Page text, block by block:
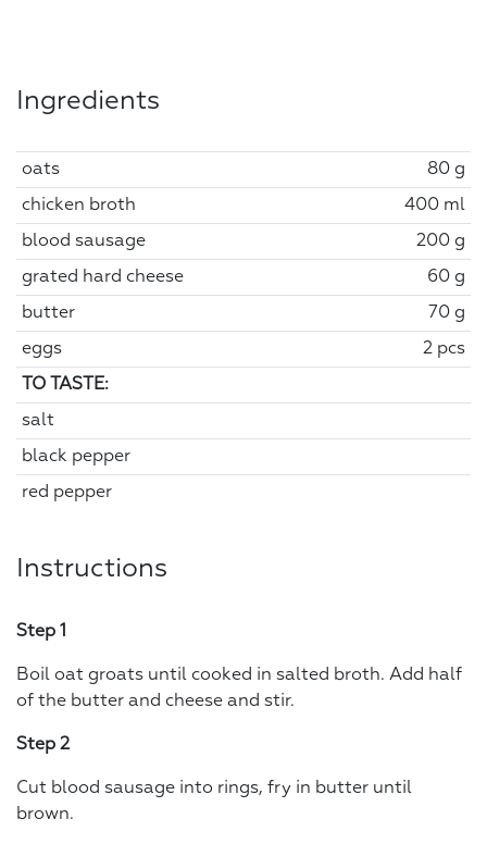
Ingredients
oats 80 g
chicken broth 400 ml
blood sausage 200 g
grated hard cheese 60 g
butter 70 g
eggs 2 pcs
TO TASTE:
salt
black pepper
red pepper
Instructions
Step 1
Boil oat groats until cooked in salted broth. Add half
of the butter and cheese and stir.
Step 2
Cut blood sausage into rings, fry in butter until
brown.